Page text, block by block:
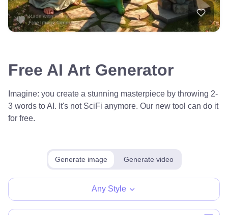
Free AI Art Generator
Imagine: you create a stunning masterpiece by throwing 2-
3 words to AI. It's not SciFi anymore. Our new tool can do it
for free.
Generate image Generate video
Any Style